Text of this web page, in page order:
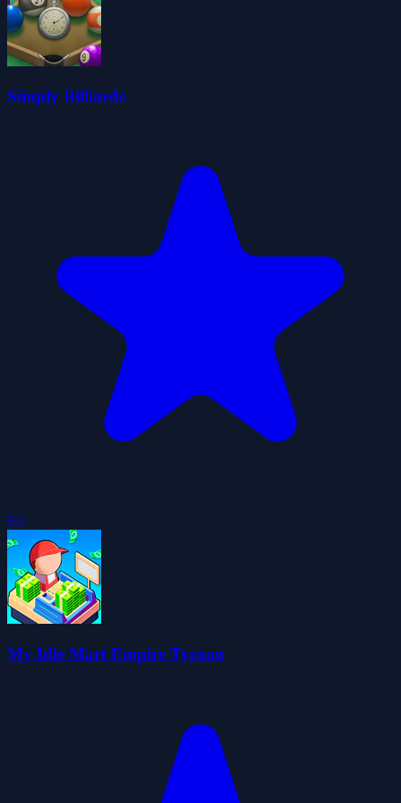
Simply Billiards
5.0
My Idle Mart Empire Tycoon